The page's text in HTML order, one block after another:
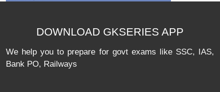
DOWNLOAD GKSERIES APP
We help you to prepare for govt exams like SSC, IAS,
Bank PO, Railways